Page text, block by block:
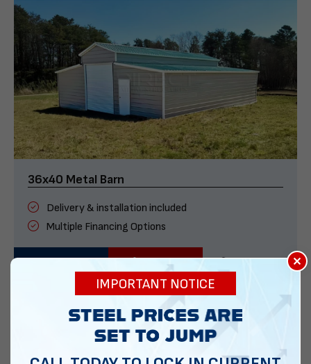
36x40 Metal Barn
Delivery & installation included
Multiple Financing Options
CALL US ×
IMPORTANT NOTICE